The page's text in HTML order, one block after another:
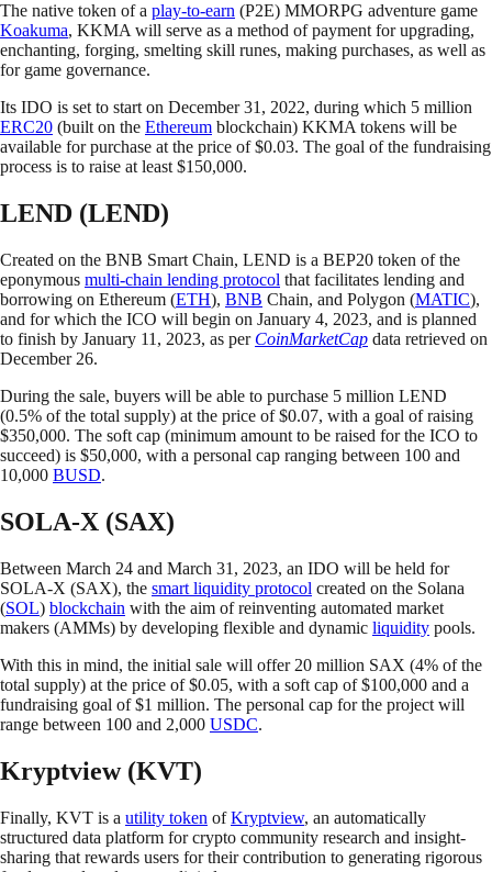
The native token of a play-to-earn (P2E) MMORPG adventure game
Koakuma, KKMA will serve as a method of payment for upgrading,
enchanting, forging, smelting skill runes, making purchases, as well as
for game governance.
Its IDO is set to start on December 31, 2022, during which 5 million
ERC20 (built on the Ethereum blockchain) KKMA tokens will be
available for purchase at the price of $0.03. The goal of the fundraising
process is to raise at least $150,000.
LEND (LEND)
Created on the BNB Smart Chain, LEND is a BEP20 token of the
eponymous multi-chain lending protocol that facilitates lending and
borrowing on Ethereum (ETH), BNB Chain, and Polygon (MATIC),
and for which the ICO will begin on January 4, 2023, and is planned
to finish by January 11, 2023, as per CoinMarketCap data retrieved on
December 26.
During the sale, buyers will be able to purchase 5 million LEND
(0.5% of the total supply) at the price of $0.07, with a goal of raising
$350,000. The soft cap (minimum amount to be raised for the ICO to
succeed) is $50,000, with a personal cap ranging between 100 and
10,000 BUSD.
SOLA-X (SAX)
Between March 24 and March 31, 2023, an IDO will be held for
SOLA-X (SAX), the smart liquidity protocol created on the Solana
(SOL) blockchain with the aim of reinventing automated market
makers (AMMs) by developing flexible and dynamic liquidity pools.
With this in mind, the initial sale will offer 20 million SAX (4% of the
total supply) at the price of $0.05, with a soft cap of $100,000 and a
fundraising goal of $1 million. The personal cap for the project will
range between 100 and 2,000 USDC.
Kryptview (KVT)
Finally, KVT is a utility token ofKryptview, an automatically
structured data platform for crypto community research and insight-
sharing that rewards users for their contribution to generating rigorous